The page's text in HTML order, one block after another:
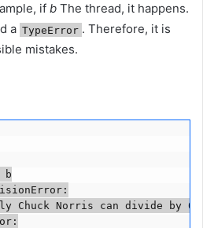
if b The thread, it happens.
a TypeError . Therefore, it is
mistakes.
Norris can divide by